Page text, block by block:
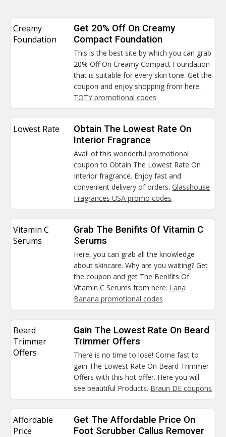
Creamy
Foundation
Get 20% Off On Creamy
Compact Foundation
This is the best site by which you can grab
20% Off On Creamy Compact Foundation
that is suitable for every skin tone. Get the
coupon and enjoy shopping from here.
TOTY promotional codes
Lowest Rate
Obtain The Lowest Rate On
Interior Fragrance
Avail of this wonderful promotional
coupon to Obtain The Lowest Rate On
Interior fragrance. Enjoy fast and
convenient delivery of orders.Glasshouse
Fragrances USA promo codes
Vitamin C
Serums
Grab The Benifits Of Vitamin C
Serums
Here, you can grab all the knowledge
about skincare. Why are you waiting? Get
the coupon and get The Benifits Of
Vitamin C Serums from here. Lana
Banana promotional codes
Beard
Trimmer
Offers
Gain The Lowest Rate On Beard
Trimmer Offers
There is no time to lose! Come fast to
gain The Lowest Rate On Beard Trimmer
Offers with this hot offer. Here you will
see beautiful Products. Braun DE coupons
Affordable
Price
Get The Affordable Price On
Foot Scrubber Callus Remover